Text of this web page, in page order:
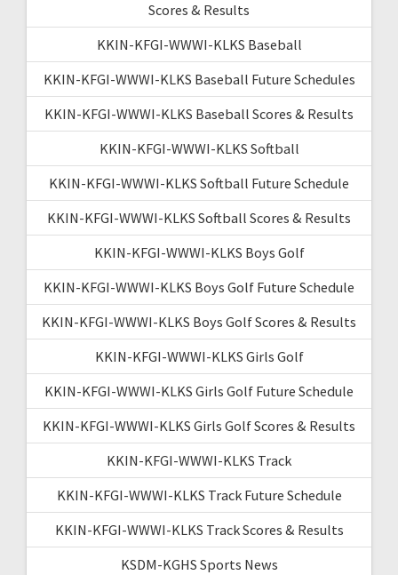
Scores & Results
KKIN-KFGI-WWWI-KLKS Baseball
KKIN-KFGI-WWWI-KLKS Baseball Future Schedules
KKIN-KFGI-WWWI-KLKS Baseball Scores & Results
KKIN-KFGI-WWWI-KLKS Softball
KKIN-KFGI-WWWI-KLKS Softball Future Schedule
KKIN-KFGI-WWWI-KLKS Softball Scores & Results
KKIN-KFGI-WWWI-KLKS Boys Golf
KKIN-KFGI-WWWI-KLKS Boys Golf Future Schedule
KKIN-KFGI-WWWI-KLKS Boys Golf Scores & Results
KKIN-KFGI-WWWI-KLKS Girls Golf
KKIN-KFGI-WWWI-KLKS Girls Golf Future Schedule
KKIN-KFGI-WWWI-KLKS Girls Golf Scores & Results
KKIN-KFGI-WWWI-KLKS Track
KKIN-KFGI-WWWI-KLKS Track Future Schedule
KKIN-KFGI-WWWI-KLKS Track Scores & Results
KSDM-KGHS Sports News